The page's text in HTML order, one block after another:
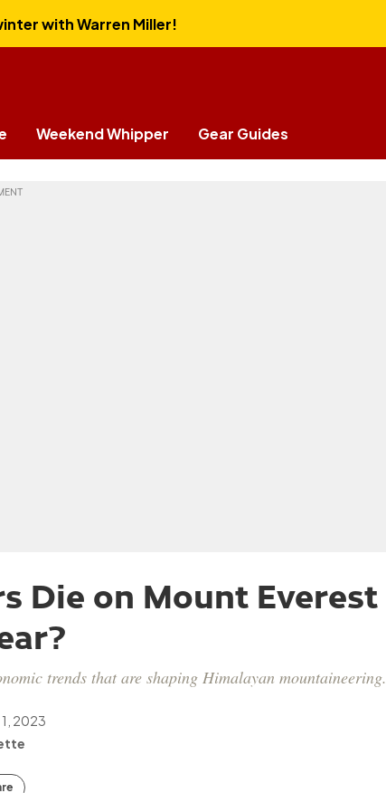
with Warren Miller!
Weekend Whipper Gear Guides
Die on Mount Everest
trends that are shaping Himalayan mountaineering.
1, 2023